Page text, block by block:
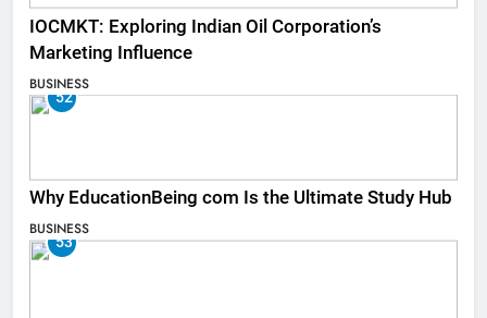
IOCMKT: Exploring Indian Oil Corporation’s
Marketing Influence
BUSINESS
52
Why EducationBeing com Is the Ultimate Study Hub
BUSINESS
53